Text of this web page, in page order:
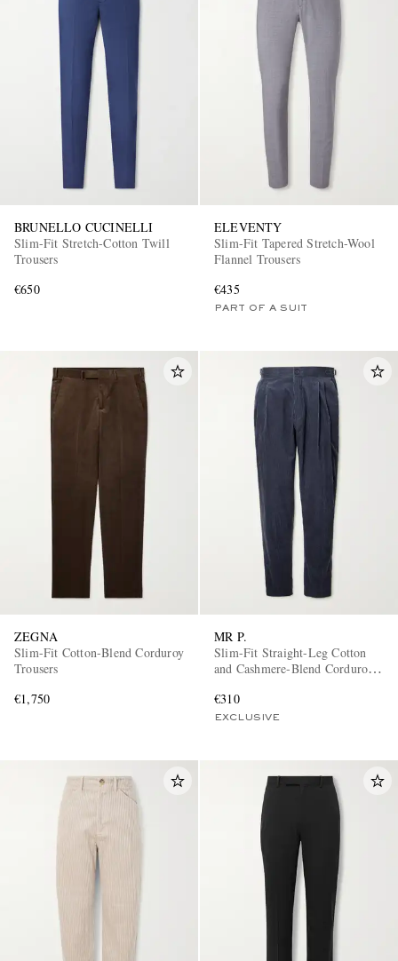
BRUNELLO CUCINELLI
Slim-Fit Stretch-Cotton Twill
Trousers
€650
ELEVENTY
Slim-Fit Tapered Stretch-Wool
Flannel Trousers
€435
PART OF A SUIT
ZEGNA
Slim-Fit Cotton-Blend Corduroy
Trousers
€1,750
MR P.
Slim-Fit Straight-Leg Cotton
and Cashmere-Blend Corduroy
€310
EXCLUSIVE